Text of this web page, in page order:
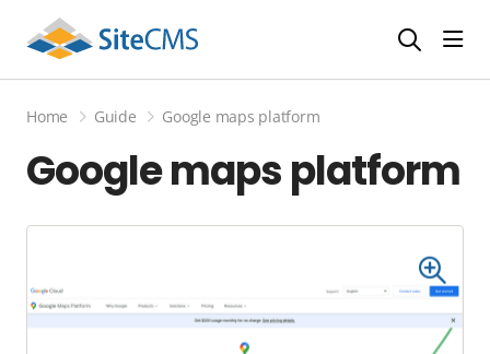
Home Guide Google maps platform
Google maps platform